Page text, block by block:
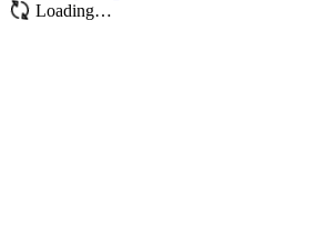
Loading…